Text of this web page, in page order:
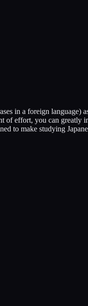
in a foreign
effort, you can
to make studying